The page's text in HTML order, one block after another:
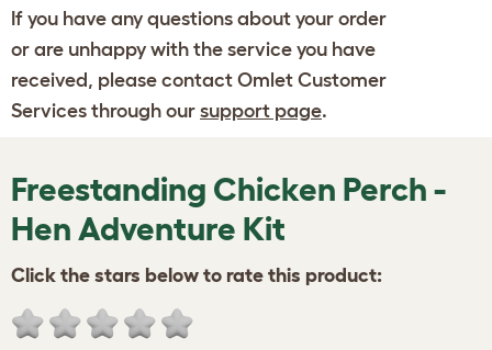
If you have any questions about your order
or are unhappy with the service you have
received, please contact Omlet Customer
Services through our support page.
Freestanding Chicken Perch -
Hen Adventure Kit
Click the stars below to rate this product: